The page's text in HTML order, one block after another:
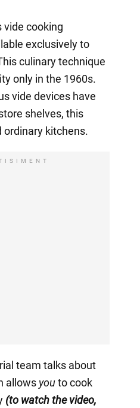
vide cooking
exclusively to
culinary technique
only in the 1960s.
vide devices have
shelves, this
ordinary kitchens.
team talks about
allows youto cook
(to watch the video,